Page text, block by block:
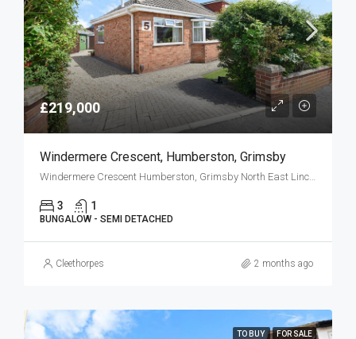
£219,000
Windermere Crescent, Humberston, Grimsby
3 1
BUNGALOW - SEMI DETACHED
Cleethorpes 2 months ago
TO BUY FOR SALE